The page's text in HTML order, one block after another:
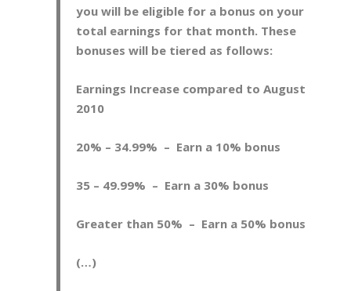
you will be eligible for a bonus on your
total earnings for that month. These
bonuses will be tiered as follows:
Earnings Increase compared to August
2010
20% – 34.99% – Earn a 10% bonus
35 – 49.99% – Earn a 30% bonus
Greater than 50% – Earn a 50% bonus
(…)